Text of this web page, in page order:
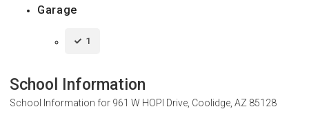
Garage
1
School Information
School Information for 961 W HOPI Drive, Coolidge, AZ 85128